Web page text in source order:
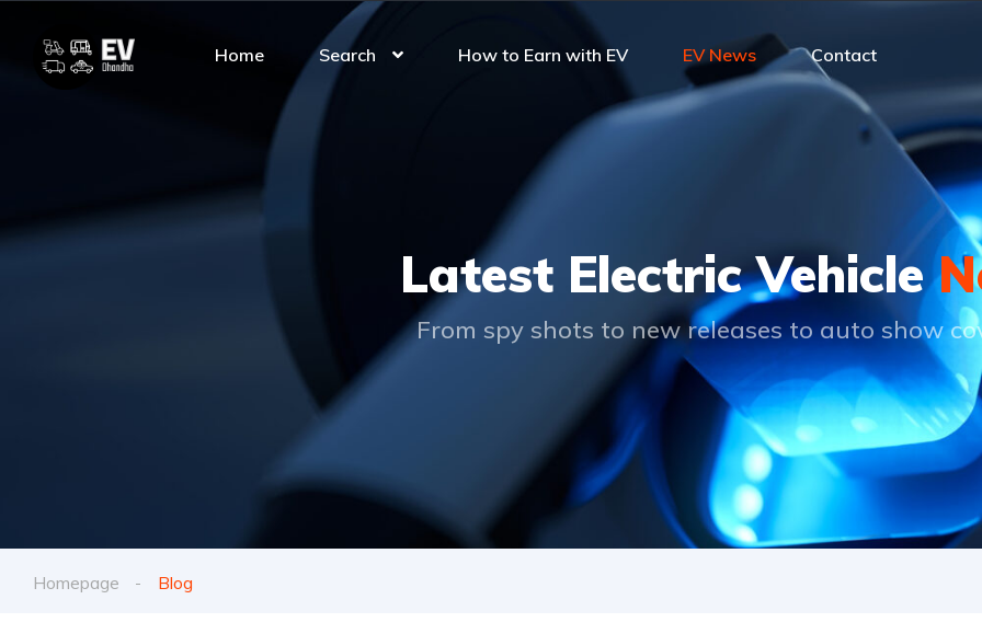
Home Search How to Earn with EV EV News Contact
Latest Electric Vehicle
From spy shots to new releases to auto show
Homepage Blog